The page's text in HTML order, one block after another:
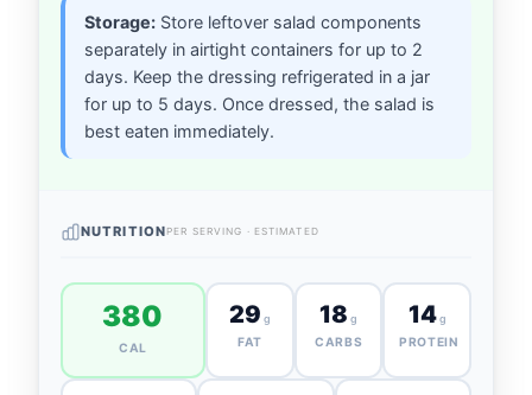
Storage: Store leftover salad components
separately in airtight containers for up to 2
days. Keep the dressing refrigerated in a jar
for up to 5 days. Once dressed, the salad is
best eaten immediately.
NUTRITIONPER SERVING · ESTIMATED
380
CAL
29 g
FAT
18 g
CARBS
14 g
PROTEIN